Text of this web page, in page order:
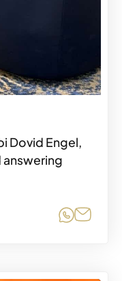
Dovid Engel,
answering
Share